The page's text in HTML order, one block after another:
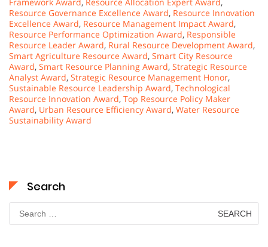
Resource Governance Excellence Award, Resource Innovation
Excellence Award, Resource Management Impact Award,
Resource Performance Optimization Award, Responsible
Resource Leader Award, Rural Resource Development Award,
Smart Agriculture Resource Award, Smart City Resource
Award, Smart Resource Planning Award, Strategic Resource
Analyst Award, Strategic Resource Management Honor,
Sustainable Resource Leadership Award, Technological
Resource Innovation Award, Top Resource Policy Maker
Award, Urban Resource Efficiency Award, Water Resource
Sustainability Award
Search
Search
for: